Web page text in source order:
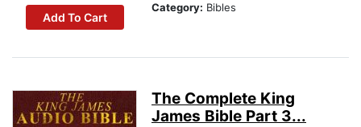
Add To Cart
Category: Bibles
The Complete King
James Bible Part 3...